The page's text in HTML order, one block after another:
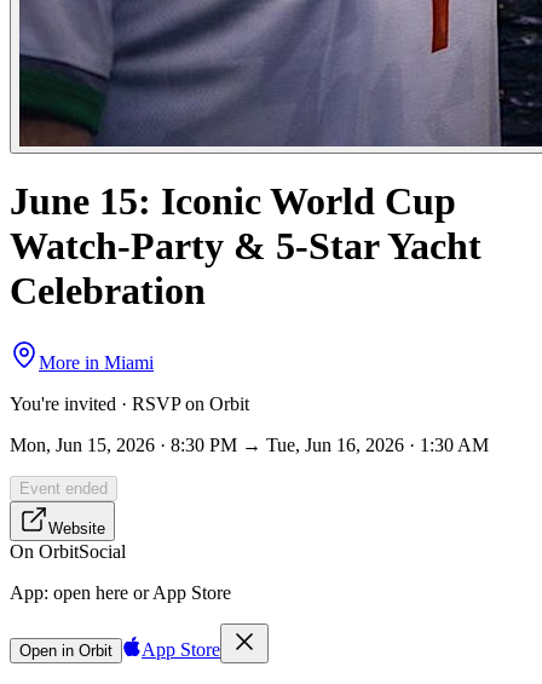
June 15: Iconic World Cup
Watch-Party & 5-Star Yacht
Celebration
More in Miami
You're invited · RSVP on Orbit
Mon, Jun 15, 2026 · 8:30 PM → Tue, Jun 16, 2026 · 1:30 AM
Event ended
Website
On OrbitSocial
App: open here or App Store
Open in Orbit App Store
Sign in